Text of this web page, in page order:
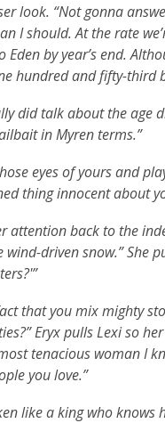
look. “Not gonna
I should. At the rate
by year’s end.
hundred and fifty-third
did talk about the age
in Myren terms.”
eyes of yours and
thing innocent about
attention back to the
wind-driven snow.” She
that you mix mighty
Eryx pulls Lexi so
most tenacious woman
you love.”
like a king who